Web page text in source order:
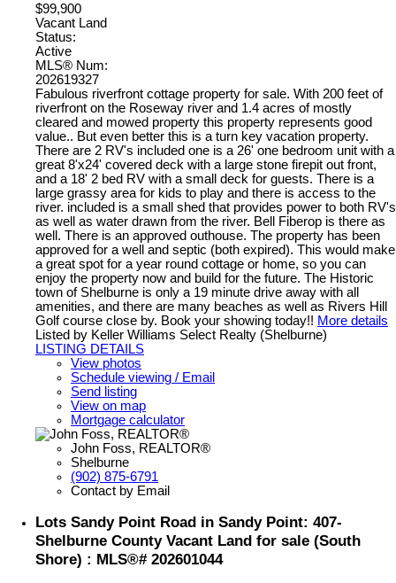
$99,900
Vacant Land
Status:
Active
MLS® Num:
202619327
Fabulous riverfront cottage property for sale. With 200 feet of
riverfront on the Roseway river and 1.4 acres of mostly
cleared and mowed property this property represents good
value.. But even better this is a turn key vacation property.
There are 2 RV's included one is a 26' one bedroom unit with a
great 8'x24' covered deck with a large stone firepit out front,
and a 18' 2 bed RV with a small deck for guests. There is a
large grassy area for kids to play and there is access to the
river. included is a small shed that provides power to both RV's
as well as water drawn from the river. Bell Fiberop is there as
well. There is an approved outhouse. The property has been
approved for a well and septic (both expired). This would make
a great spot for a year round cottage or home, so you can
enjoy the property now and build for the future. The Historic
town of Shelburne is only a 19 minute drive away with all
amenities, and there are many beaches as well as Rivers Hill
Golf course close by. Book your showing today!! More details
Listed by Keller Williams Select Realty (Shelburne)
LISTING DETAILS
View photos
Schedule viewing / Email
Send listing
View on map
Mortgage calculator
John Foss, REALTOR®
Shelburne
(902) 875-6791
Contact by Email
Lots Sandy Point Road in Sandy Point: 407-
Shelburne County Vacant Land for sale (South
Shore) : MLS®# 202601044